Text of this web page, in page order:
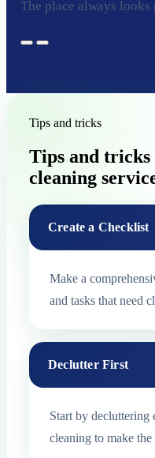
The place always
Tips and tricks
Tips and
cleaning
Create a Checklist
Make a
and tasks that need
Declutter First
Start by decluttering
cleaning to make